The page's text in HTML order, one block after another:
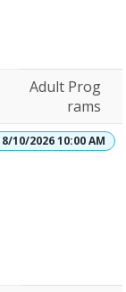
Adult Prog
rams
8/10/2026 10:00 AM